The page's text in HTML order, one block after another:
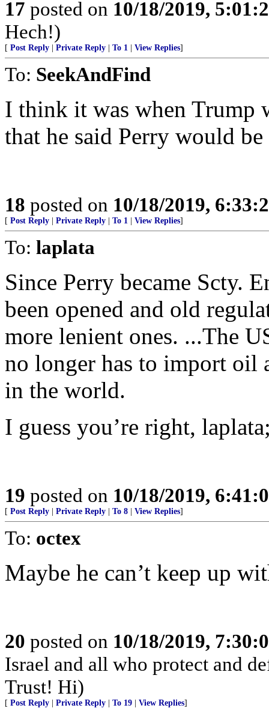
17 posted on 10/18/2019,
Hech!)
[ Post Reply Private Reply To 1 View Replies]
To: SeekAndFind
I think it was when Trump
that he said Perry would
18 posted on 10/18/2019,
[ Post Reply Private Reply To 1 View Replies]
To: laplata
Since Perry became Scty.
been opened and old
more lenient ones. ...The
no longer has to import oil
in the world.
I guess you’re right,
19 posted on 10/18/2019,
[ Post Reply Private Reply To 8 View Replies]
To: octex
Maybe he can’t keep up
20 posted on 10/18/2019,
Israel and all who protect and
Trust! Hi)
[ Post Reply Private Reply To 19 View Replies]